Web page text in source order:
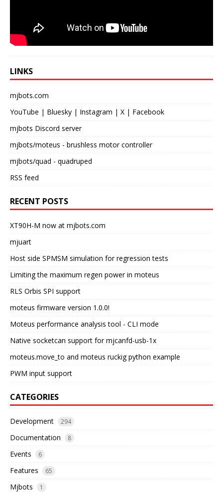
LINKS
mjbots.com
YouTube | Bluesky | Instagram | X | Facebook
mjbots Discord server
mjbots/moteus - brushless motor controller
mjbots/quad - quadruped
RSS feed
RECENT POSTS
XT90H-M now at mjbots.com
mjuart
Host side SPMSM simulation for regression tests
Limiting the maximum regen power in moteus
RLS Orbis SPI support
moteus firmware version 1.0.0!
Moteus performance analysis tool - CLI mode
Native socketcan support for mjcanfd-usb-1x
moteus.move_to and moteus ruckig python example
PWM input support
CATEGORIES
Development 294
Documentation 8
Events 6
Features 65
Mjbots 1